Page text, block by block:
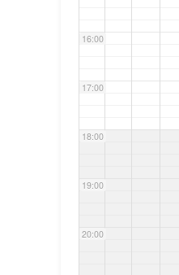
16:00
17:00
18:00
19:00
20:00